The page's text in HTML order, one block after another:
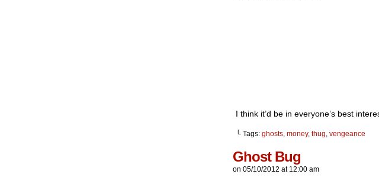
I think it’d be in everyone’s best
└ Tags: ghosts, money, thug, vengeance
Ghost Bug
on 05/10/2012 at 12:00 am